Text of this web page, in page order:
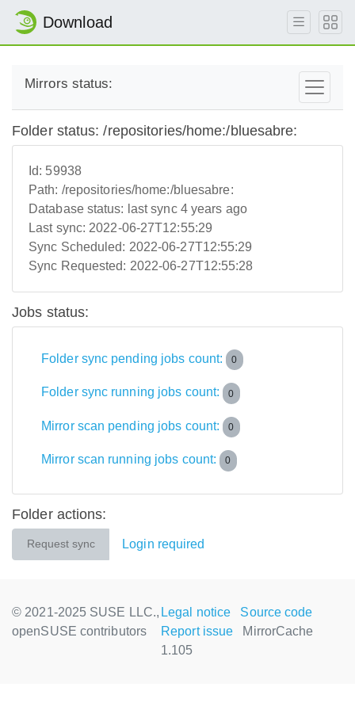
Download
Mirrors status:
Folder status: /repositories/home:/bluesabre:
Id: 59938
Path: /repositories/home:/bluesabre:
Database status: last sync 4 years ago
Last sync: 2022-06-27T12:55:29
Sync Scheduled: 2022-06-27T12:55:29
Sync Requested: 2022-06-27T12:55:28
Jobs status:
Folder sync pending jobs count: 0
Folder sync running jobs count: 0
Mirror scan pending jobs count: 0
Mirror scan running jobs count: 0
Folder actions:
Request sync Login required
© 2021-2025 SUSE LLC.,
openSUSE contributors
Legal notice
Source code
Report issue
MirrorCache
1.105